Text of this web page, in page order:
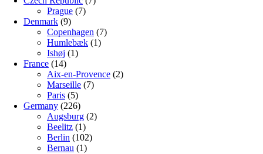
Prague (7)
Denmark (9)
Copenhagen (7)
Humlebæk (1)
Ishøj (1)
France (14)
Aix-en-Provence (2)
Marseille (7)
Paris (5)
Germany (226)
Augsburg (2)
Beelitz (1)
Berlin (102)
Bernau (1)